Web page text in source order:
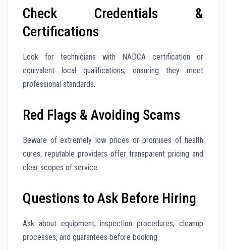
Check Credentials &
Certifications
Look for technicians with NADCA certification or
equivalent local qualifications, ensuring they meet
professional standards.
Red Flags & Avoiding Scams
Beware of extremely low prices or promises of health
cures; reputable providers offer transparent pricing and
clear scopes of service.
Questions to Ask Before Hiring
Ask about equipment, inspection procedures, cleanup
processes, and guarantees before booking.